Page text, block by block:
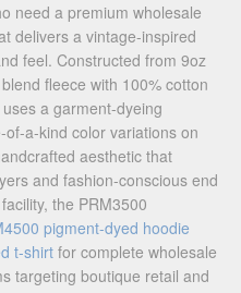
need a premium wholesale
delivers a vintage-inspired
feel. Constructed from 9oz
fleece with 100% cotton
a garment-dyeing
a-kind color variations on
aesthetic that
and fashion-conscious end
the PRM3500
pigment-dyed hoodie
t-shirt for complete wholesale
targeting boutique retail and